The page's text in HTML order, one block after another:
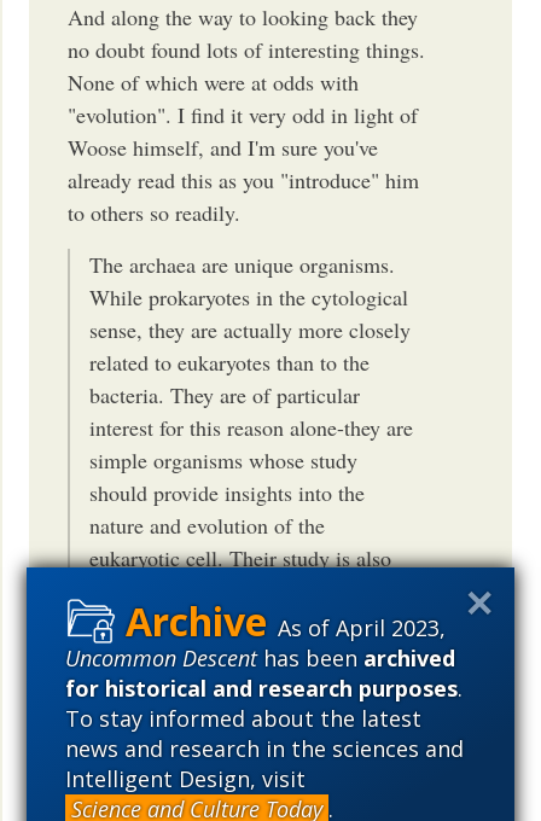
As of April 2023,
Uncommon Descenthas beenarchived
for historical and research purposes.
To stay informed about the latest
news and research in the sciences and
Intelligent Design, visit
Science and Culture Today .
And along the way to looking back they
no doubt found lots of interesting things.
None of which were at odds with
"evolution". I find it very odd in light of
Woose himself, and I'm sure you've
already read this as you "introduce" him
to others so readily.
The archaea are unique organisms.
While prokaryotes in the cytological
sense, they are actually more closely
related to eukaryotes than to the
bacteria. They are of particular
interest for this reason alone-they are
simple organisms whose study
should provide insights into the
nature and evolution of the
eukaryotic cell. Their study is also
nature of theancestor common to
all life.
So, nope Woese sure does not believe in
an ancestor common to all life. Nope. No
Sir.
http://mcb.illinois.edu/faculty/profile/1204